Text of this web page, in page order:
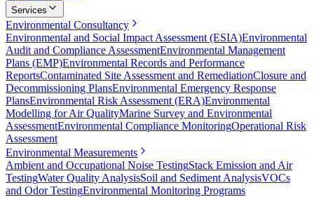
Services
Environmental Consultancy
Environmental and Social Impact Assessment (ESIA)Environmental
Audit and Compliance AssessmentEnvironmental Management
Plans (EMP)Environmental Records and Performance
ReportsContaminated Site Assessment and RemediationClosure and
Decommissioning PlansEnvironmental Emergency Response
PlansEnvironmental Risk Assessment (ERA)Environmental
Modelling for Air QualityMarine Survey and Environmental
AssessmentEnvironmental Compliance MonitoringOperational Risk
Assessment
Environmental Measurements
Ambient and Occupational Noise TestingStack Emission and Air
TestingWater Quality AnalysisSoil and Sediment AnalysisVOCs
and Odor TestingEnvironmental Monitoring Programs